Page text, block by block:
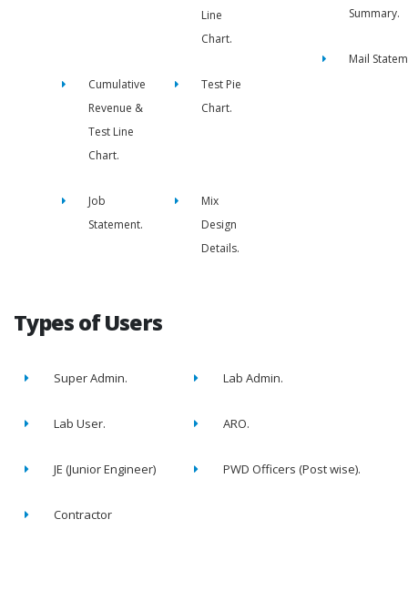
Line
Chart.
Cumulative
Revenue &
Test Line
Chart.
Test Pie
Chart.
Job
Statement.
Mix
Design
Details.
Summary.
Mail
Types of Users
Super Admin. Lab Admin.
Lab User. ARO.
JE (Junior Engineer) PWD Officers (Post wise).
Contractor